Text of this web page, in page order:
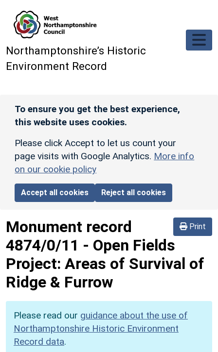
Northamptonshire’s Historic
Environment Record
To ensure you get the best experience,
this website uses cookies.
Please click Accept to let us count your
page visits with Google Analytics. More info
on our cookie policy
Accept all cookies Reject all cookies
Print
Monument record
4874/0/11 - Open Fields
Project: Areas of Survival of
Ridge & Furrow
Please read our guidance about the use of
Northamptonshire Historic Environment
Record data.